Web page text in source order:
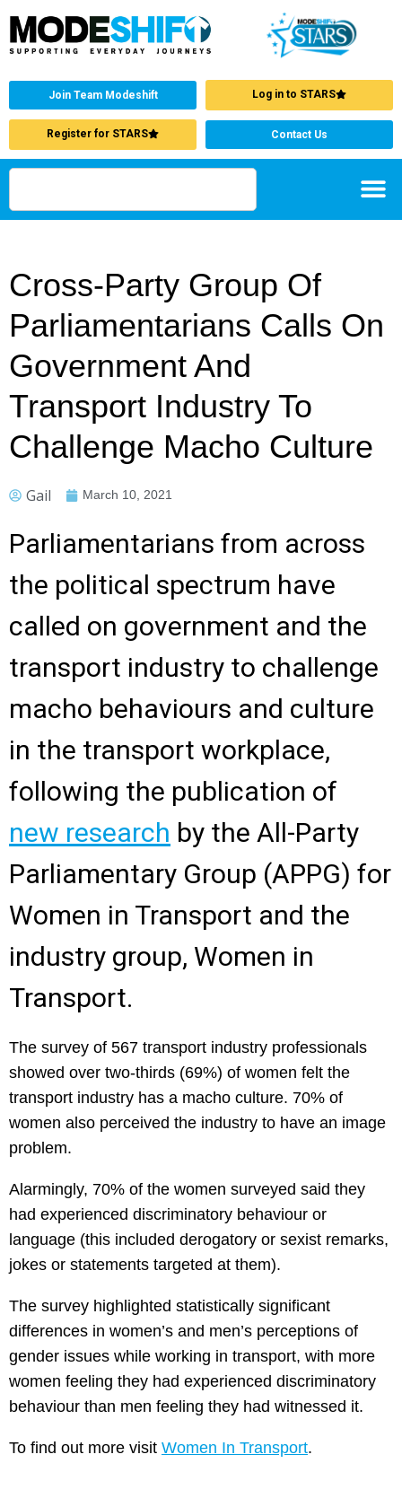
Join Team Modeshift Log in to STARS
Register for STARS Contact Us
Cross-Party Group Of
Parliamentarians Calls On
Government And
Transport Industry To
Challenge Macho Culture
Gail March 10, 2021
Parliamentarians from across
the political spectrum have
called on government and the
transport industry to challenge
macho behaviours and culture
in the transport workplace,
following the publication of
new research by the All-Party
Parliamentary Group (APPG) for
Women in Transport and the
industry group, Women in
Transport.
The survey of 567 transport industry professionals
showed over two-thirds (69%) of women felt the
transport industry has a macho culture. 70% of
women also perceived the industry to have an image
problem.
Alarmingly, 70% of the women surveyed said they
had experienced discriminatory behaviour or
language (this included derogatory or sexist remarks,
jokes or statements targeted at them).
The survey highlighted statistically significant
differences in women’s and men’s perceptions of
gender issues while working in transport, with more
women feeling they had experienced discriminatory
behaviour than men feeling they had witnessed it.
To find out more visit Women In Transport.